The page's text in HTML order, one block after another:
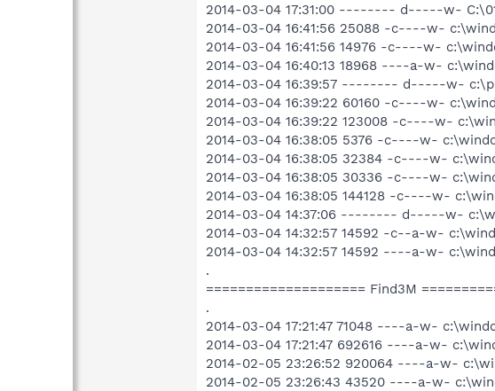
2014-03-04 17:31:00 -------- d-----w-
2014-03-04 16:41:56 25088 -c----w-
2014-03-04 16:41:56 14976 -c----w-
2014-03-04 16:40:13 18968 ----a-w-
2014-03-04 16:39:57 -------- d-----w-
2014-03-04 16:39:22 60160 -c----w-
2014-03-04 16:39:22 123008 -c----w-
2014-03-04 16:38:05 5376 -c----w-
2014-03-04 16:38:05 32384 -c----w-
2014-03-04 16:38:05 30336 -c----w-
2014-03-04 16:38:05 144128 -c----w-
2014-03-04 14:37:06 -------- d-----w-
2014-03-04 14:32:57 14592 -c--a-w-
2014-03-04 14:32:57 14592 ----a-w-
.
==================== Find3M
.
2014-03-04 17:21:47 71048 ----a-w-
2014-03-04 17:21:47 692616 ----a-w-
2014-02-05 23:26:52 920064 ----a-w-
2014-02-05 23:26:43 43520 ----a-w-